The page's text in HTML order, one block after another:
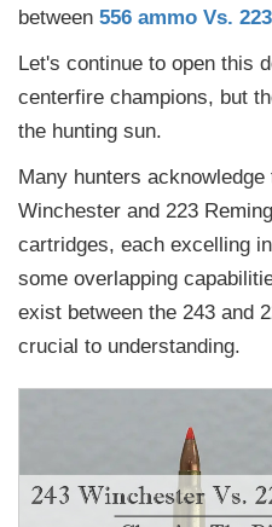
between 556 ammo Vs.
Let's continue to open this
centerfire champions, but
the hunting sun.
Many hunters
Winchester and 223
cartridges, each excelling
some overlapping
exist between the 243 and
crucial to understanding.